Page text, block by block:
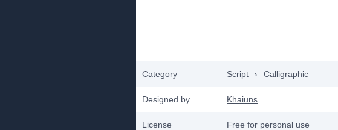
Category Script › Calligraphic
Designed by Khaiuns
License Free for personal use